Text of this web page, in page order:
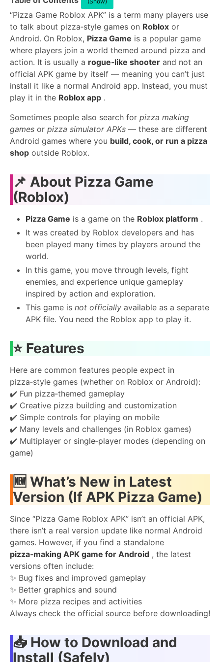
“Pizza Game Roblox APK” is a term many players use
to talk about pizza‑style games on Roblox or
Android. On Roblox, Pizza Game is a popular game
where players join a world themed around pizza and
action. It is usually a rogue‑like shooter and not an
official APK game by itself — meaning you can’t just
install it like a normal Android app. Instead, you must
play it in the Roblox app .
Sometimes people also search for pizza making
games or pizza simulator APKs — these are different
Android games where you build, cook, or run a pizza
shop outside Roblox.
📌 About Pizza Game
(Roblox)
Pizza Game is a game on the Roblox platform .
It was created by Roblox developers and has
been played many times by players around the
world.
In this game, you move through levels, fight
enemies, and experience unique gameplay
inspired by action and exploration.
This game is not officially available as a separate
APK file. You need the Roblox app to play it.
⭐ Features
Here are common features people expect in
pizza‑style games (whether on Roblox or Android):
✔️ Fun pizza‑themed gameplay
✔️ Creative pizza building and customization
✔️ Simple controls for playing on mobile
✔️ Many levels and challenges (in Roblox games)
✔️ Multiplayer or single‑player modes (depending on
game)
🆕 What’s New in Latest
Version (If APK Pizza Game)
Since “Pizza Game Roblox APK” isn’t an official APK,
there isn’t a real version update like normal Android
games. However, if you find a standalone
pizza‑making APK game for Android , the latest
versions often include:
✨ Bug fixes and improved gameplay
✨ Better graphics and sound
✨ More pizza recipes and activities
Always check the official source before downloading!
📥 How to Download and
Install (Safely)